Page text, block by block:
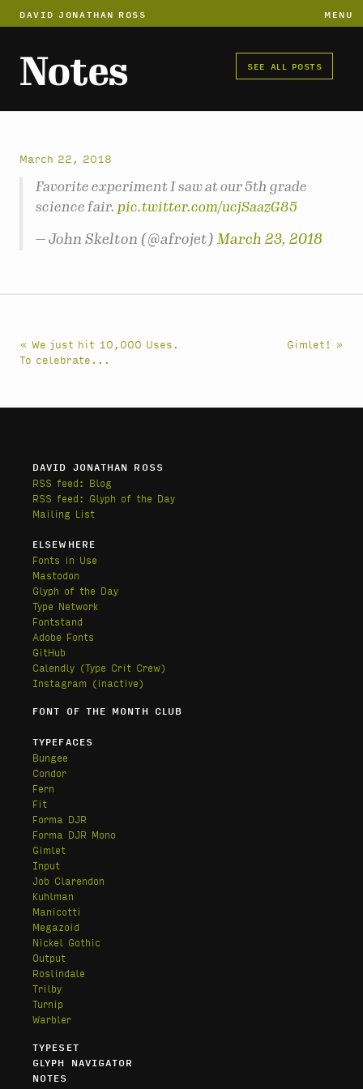
DAVID JONATHAN ROSS MENU
Notes SEE ALL POSTS
March 22, 2018
Favorite experiment I saw at our 5th grade
science fair. pic.twitter.com/ucjSaazG85
— John Skelton (@afrojet) March 23, 2018
« We just hit 10,000 Uses.
To celebrate...
Gimlet! »
DAVID JONATHAN ROSS
RSS feed: Blog
RSS feed: Glyph of the Day
Mailing List
ELSEWHERE
Fonts in Use
Mastodon
Glyph of the Day
Type Network
Fontstand
Adobe Fonts
GitHub
Calendly (Type Crit Crew)
Instagram (inactive)
FONT OF THE MONTH CLUB
TYPEFACES
Bungee
Condor
Fern
Fit
Forma DJR
Forma DJR Mono
Gimlet
Input
Job Clarendon
Kuhlman
Manicotti
Megazoid
Nickel Gothic
Output
Roslindale
Trilby
Turnip
Warbler
TYPESET
GLYPH NAVIGATOR
NOTES